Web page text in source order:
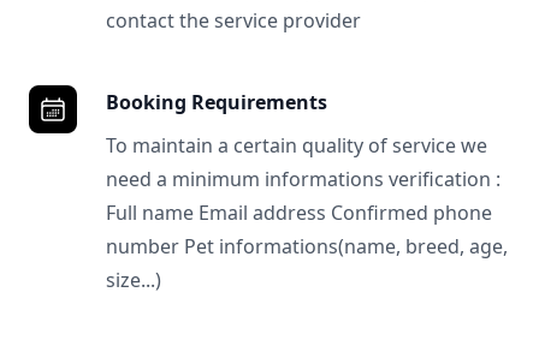
contact the service provider
Booking Requirements
To maintain a certain quality of service we
need a minimum informations verification :
Full name Email address Confirmed phone
number Pet informations(name, breed, age,
size...)